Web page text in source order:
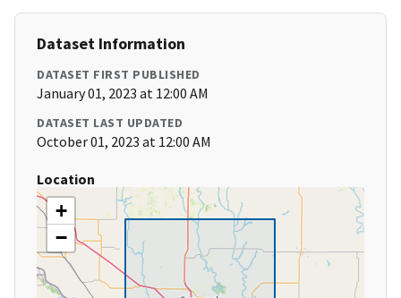
Dataset Information
DATASET FIRST PUBLISHED
January 01, 2023 at 12:00 AM
DATASET LAST UPDATED
October 01, 2023 at 12:00 AM
Location
+
−